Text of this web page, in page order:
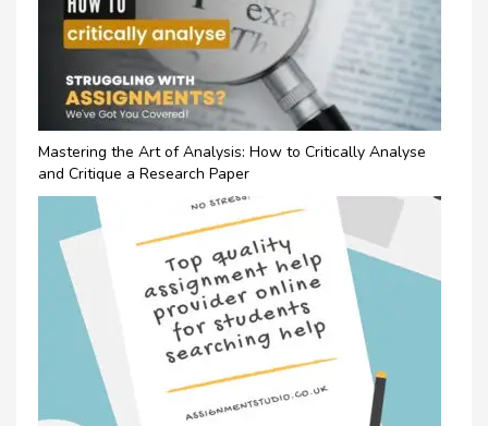
Mastering the Art of Analysis: How to Critically Analyse
and Critique a Research Paper